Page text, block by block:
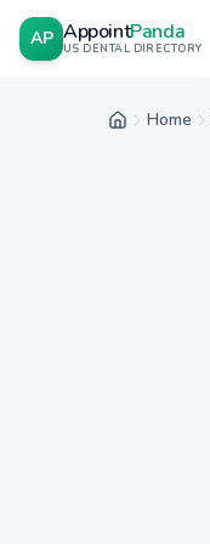
AP AppointPanda
US DENTAL DIRECTORY
HomeHome